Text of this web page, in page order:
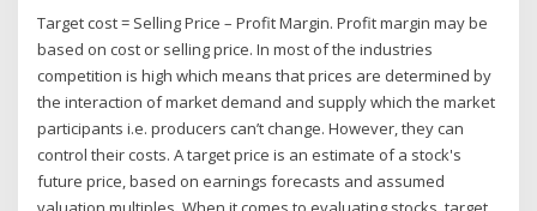
Target cost = Selling Price – Profit Margin. Profit margin may be
based on cost or selling price. In most of the industries
competition is high which means that prices are determined by
the interaction of market demand and supply which the market
participants i.e. producers can’t change. However, they can
control their costs. A target price is an estimate of a stock's
future price, based on earnings forecasts and assumed